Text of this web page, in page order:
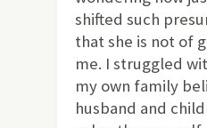
shifted such
that she is not of
me. I struggled
my own family
husband and